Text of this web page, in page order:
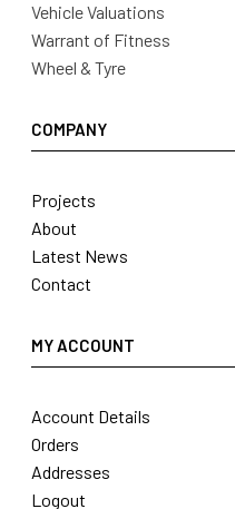
Vehicle Valuations
Warrant of Fitness
Wheel & Tyre
COMPANY
Projects
About
Latest News
Contact
MY ACCOUNT
Account Details
Orders
Addresses
Logout